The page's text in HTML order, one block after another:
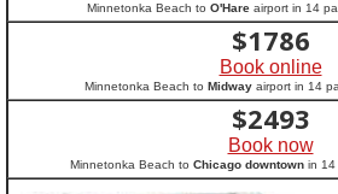
Minnetonka Beach to O'Hareairport in 14
$1786
Book online
Minnetonka Beach to Midwayairport in 14
$2493
Book now
Minnetonka Beach to Chicago downtown in 14